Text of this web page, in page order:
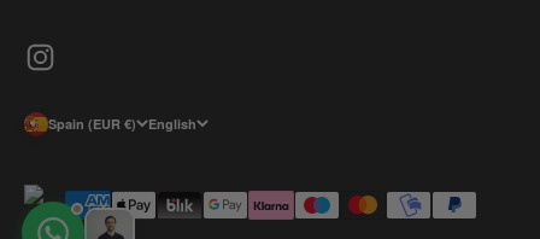
Spain (EUR €) English